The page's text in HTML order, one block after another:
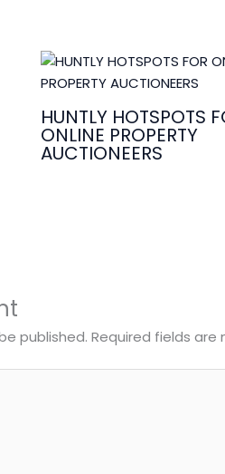
HUNTLY HOTSPOTS
ONLINE PROPERTY
AUCTIONEERS
published. Required fields are